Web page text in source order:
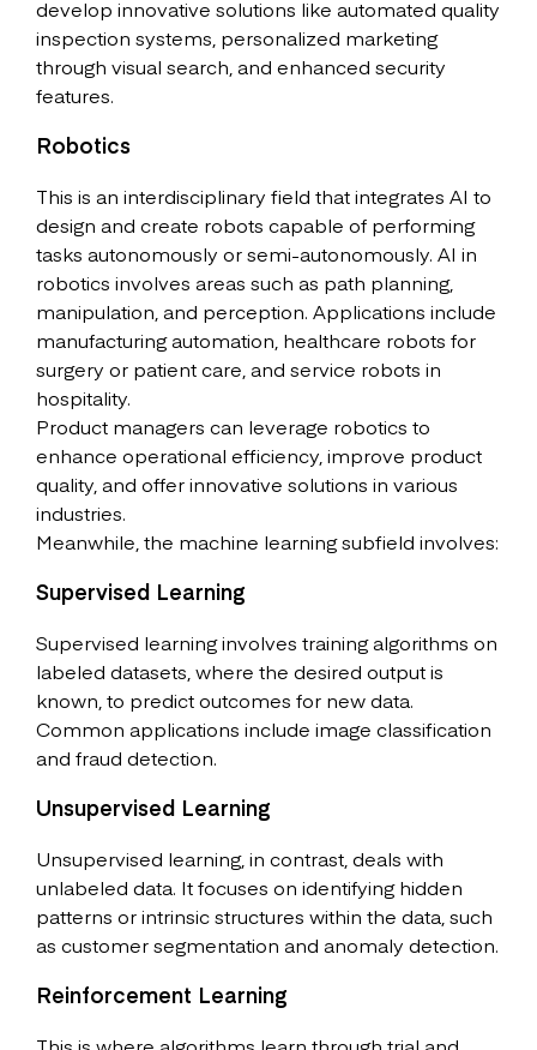
develop innovative solutions like automated quality
inspection systems, personalized marketing
through visual search, and enhanced security
features.
Robotics
This is an interdisciplinary field that integrates AI to
design and create robots capable of performing
tasks autonomously or semi-autonomously. AI in
robotics involves areas such as path planning,
manipulation, and perception. Applications include
manufacturing automation, healthcare robots for
surgery or patient care, and service robots in
hospitality.
Product managers can leverage robotics to
enhance operational efficiency, improve product
quality, and offer innovative solutions in various
industries.
Meanwhile, the machine learning subfield involves:
Supervised Learning
Supervised learning involves training algorithms on
labeled datasets, where the desired output is
known, to predict outcomes for new data.
Common applications include image classification
and fraud detection.
Unsupervised Learning
Unsupervised learning, in contrast, deals with
unlabeled data. It focuses on identifying hidden
patterns or intrinsic structures within the data, such
as customer segmentation and anomaly detection.
Reinforcement Learning